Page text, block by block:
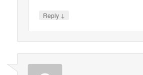
Reply ↓